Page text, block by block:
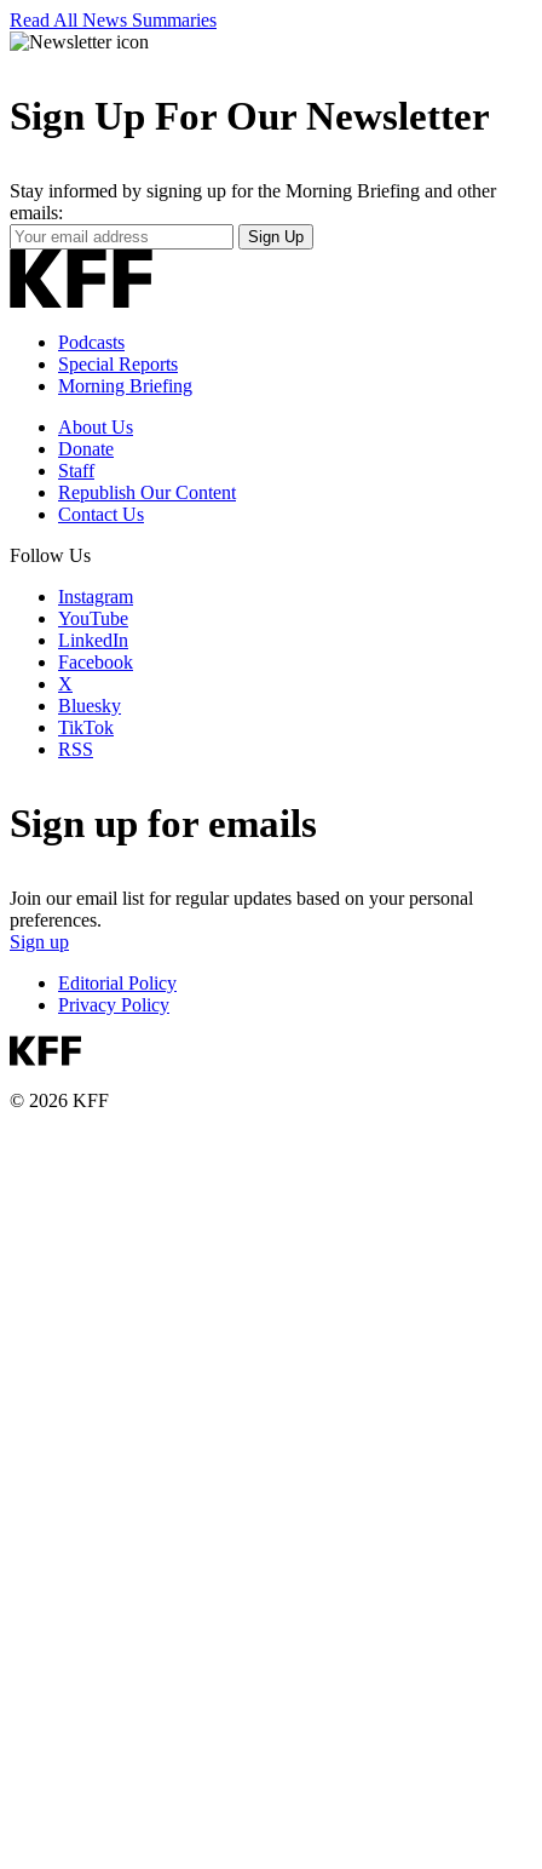
Read All News Summaries
Sign Up For Our Newsletter
Stay informed by signing up for the Morning Briefing and other
emails:
Your
Email
Address
Sign Up
Podcasts
Special Reports
Morning Briefing
About Us
Donate
Staff
Republish Our Content
Contact Us
Follow Us
Instagram
YouTube
LinkedIn
Facebook
X
Bluesky
TikTok
RSS
Sign up for emails
Join our email list for regular updates based on your personal
preferences.
Sign up
Editorial Policy
Privacy Policy
© 2026 KFF